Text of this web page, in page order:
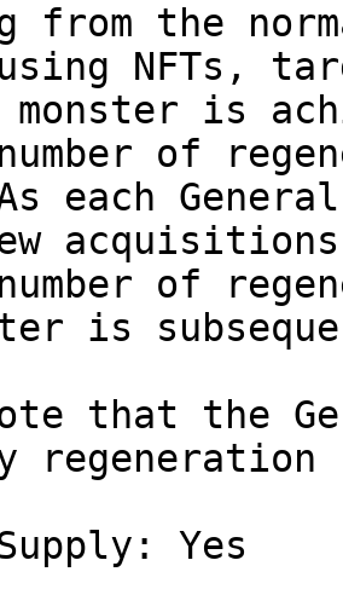
from the
NFTs,
is
number of
each
acquisitions
number of
is
that the
regeneration
Supply: Yes